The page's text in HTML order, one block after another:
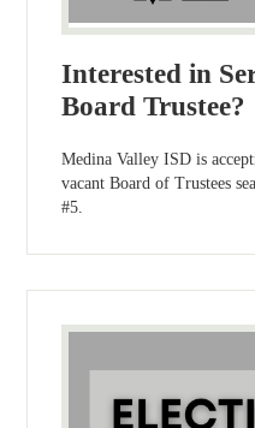
Interested in
Board Trustee?
Medina Valley ISD is
vacant Board of Trustees
#5.